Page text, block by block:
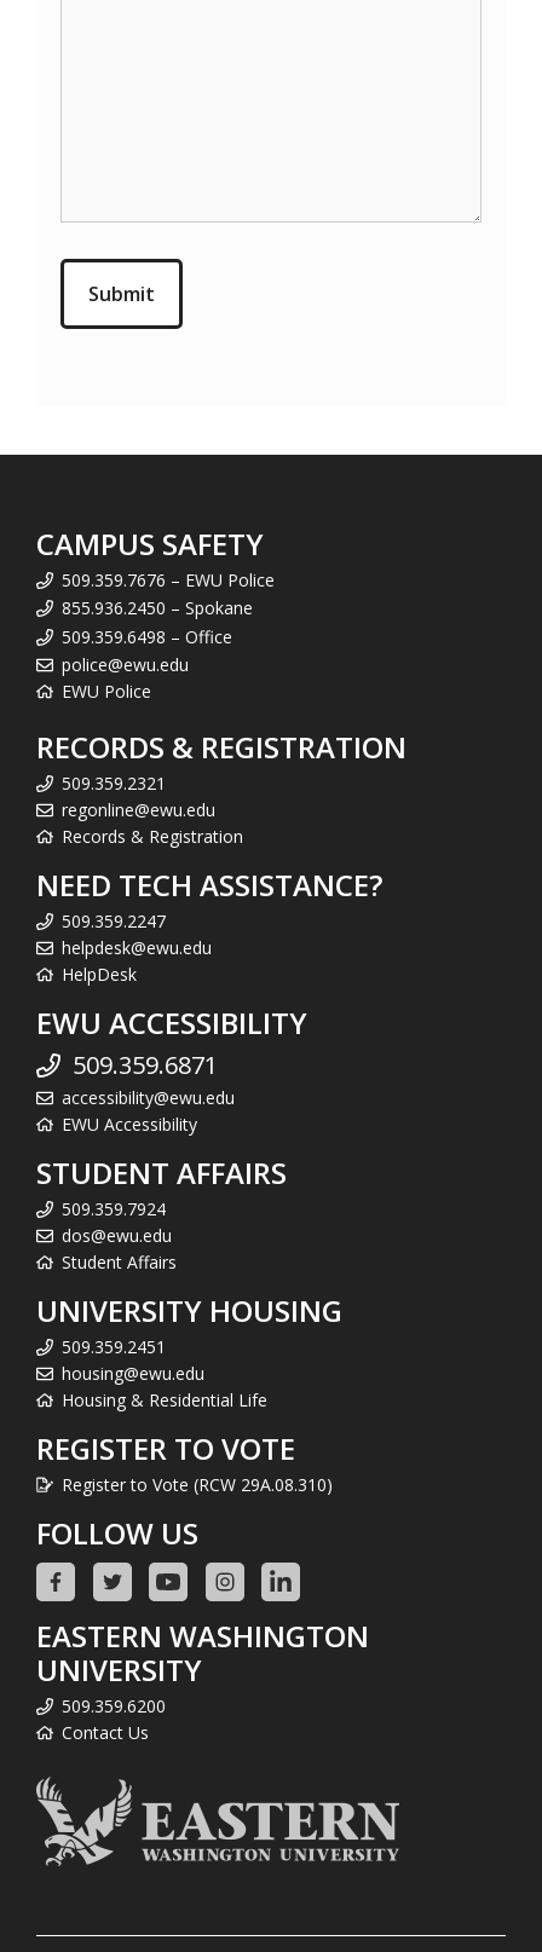
CAMPUS SAFETY
509.359.7676 – EWU Police
855.936.2450 – Spokane
509.359.6498 – Office
police@ewu.edu
EWU Police
RECORDS & REGISTRATION
509.359.2321
regonline@ewu.edu
Records & Registration
NEED TECH ASSISTANCE?
509.359.2247
helpdesk@ewu.edu
HelpDesk
EWU ACCESSIBILITY
509.359.6871
accessibility@ewu.edu
EWU Accessibility
STUDENT AFFAIRS
509.359.7924
dos@ewu.edu
Student Affairs
UNIVERSITY HOUSING
509.359.2451
housing@ewu.edu
Housing & Residential Life
REGISTER TO VOTE
Register to Vote (RCW 29A.08.310)
FOLLOW US
EASTERN WASHINGTON
UNIVERSITY
509.359.6200
Contact Us